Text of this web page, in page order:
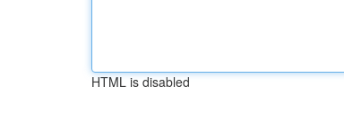
HTML is disabled